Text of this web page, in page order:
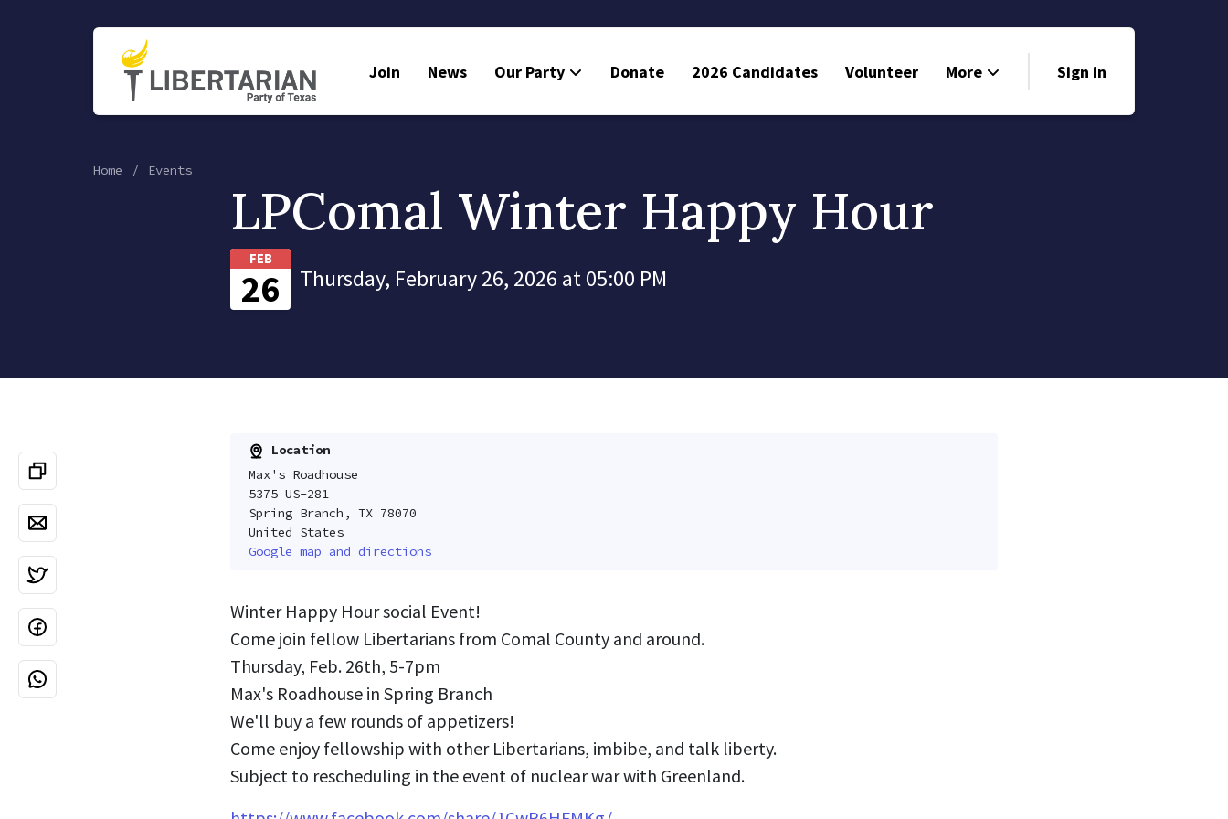
Join News Our Party Donate 2026 Candidates Volunteer More
Events
Search
Sign in
Home Events
LPComal Winter Happy Hour
FEB
26 Thursday, February 26, 2026 at 05:00 PM
Location
Max's Roadhouse
5375 US-281
Spring Branch, TX 78070
United States
Google map and directions
Winter Happy Hour social Event!
Come join fellow Libertarians from Comal County and around.
Thursday, Feb. 26th, 5-7pm
Max's Roadhouse in Spring Branch
We'll buy a few rounds of appetizers!
Come enjoy fellowship with other Libertarians, imbibe, and talk liberty.
Subject to rescheduling in the event of nuclear war with Greenland.